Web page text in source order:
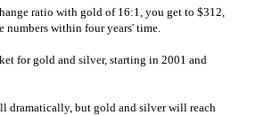
ratio with gold of 16:1, you get to $312,
numbers within four years' time.
for gold and silver, starting in 2001 and
dramatically, but gold and silver will reach